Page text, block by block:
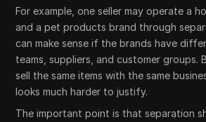
For example, one seller may operate a
and a pet products brand through
can make sense if the brands have
teams, suppliers, and customer
sell the same items with the same
looks much harder to justify.
The important point is that separation